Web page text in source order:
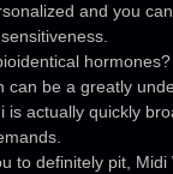
and you
hormones?
can be a greatly
is actually quickly
to definitely pit,